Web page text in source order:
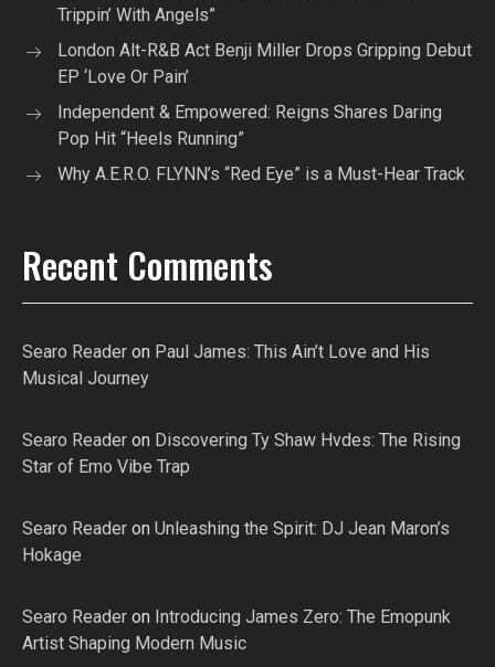
Trippin’ With Angels”
London Alt-R&B Act Benji Miller Drops Gripping Debut
EP ‘Love Or Pain’
Independent & Empowered: Reigns Shares Daring
Pop Hit “Heels Running”
Why A.E.R.O. FLYNN’s “Red Eye” is a Must-Hear Track
Recent Comments
Searo Reader on Paul James: This Ain’t Love and His
Musical Journey
Searo Reader on Discovering Ty Shaw Hvdes: The Rising
Star of Emo Vibe Trap
Searo Reader on Unleashing the Spirit: DJ Jean Maron’s
Hokage
Searo Reader on Introducing James Zero: The Emopunk
Artist Shaping Modern Music